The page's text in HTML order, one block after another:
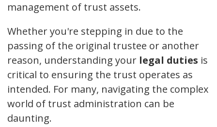
management of trust assets.
Whether you're stepping in due to the
passing of the original trustee or another
reason, understanding your legal duties is
critical to ensuring the trust operates as
intended. For many, navigating the complex
world of trust administration can be
daunting.